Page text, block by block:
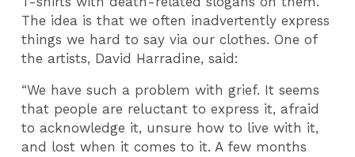
The idea is that we often inadvertently express
things we hard to say via our clothes. One of
the artists, David Harradine, said:
“We have such a problem with grief. It seems
that people are reluctant to express it, afraid
to acknowledge it, unsure how to live with it,
and lost when it comes to it. A few months